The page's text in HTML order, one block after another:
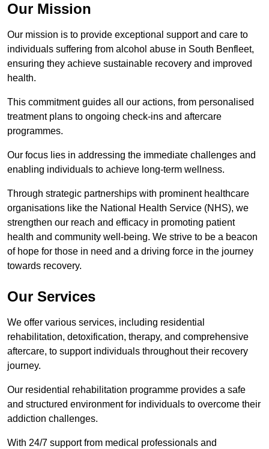
Our Mission
Our mission is to provide exceptional support and care to
individuals suffering from alcohol abuse in South Benfleet,
ensuring they achieve sustainable recovery and improved
health.
This commitment guides all our actions, from personalised
treatment plans to ongoing check-ins and aftercare
programmes.
Our focus lies in addressing the immediate challenges and
enabling individuals to achieve long-term wellness.
Through strategic partnerships with prominent healthcare
organisations like the National Health Service (NHS), we
strengthen our reach and efficacy in promoting patient
health and community well-being. We strive to be a beacon
of hope for those in need and a driving force in the journey
towards recovery.
Our Services
We offer various services, including residential
rehabilitation, detoxification, therapy, and comprehensive
aftercare, to support individuals throughout their recovery
journey.
Our residential rehabilitation programme provides a safe
and structured environment for individuals to overcome their
addiction challenges.
With 24/7 support from medical professionals and